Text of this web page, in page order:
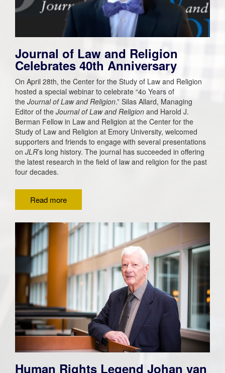
Journal of Law and Religion
Celebrates 40th Anniversary
On April 28th, the Center for the Study of Law and Religion
hosted a special webinar to celebrate “4o Years of
the Journal of Law and Religion.” Silas Allard, Managing
Editor of the Journal of Law and Religion and Harold J.
Berman Fellow in Law and Religion at the Center for the
Study of Law and Religion at Emory University, welcomed
supporters and friends to engage with several presentations
on JLR’s long history. The journal has succeeded in offering
the latest research in the field of law and religion for the past
four decades.
Read more
Human Rights Legend Johan van